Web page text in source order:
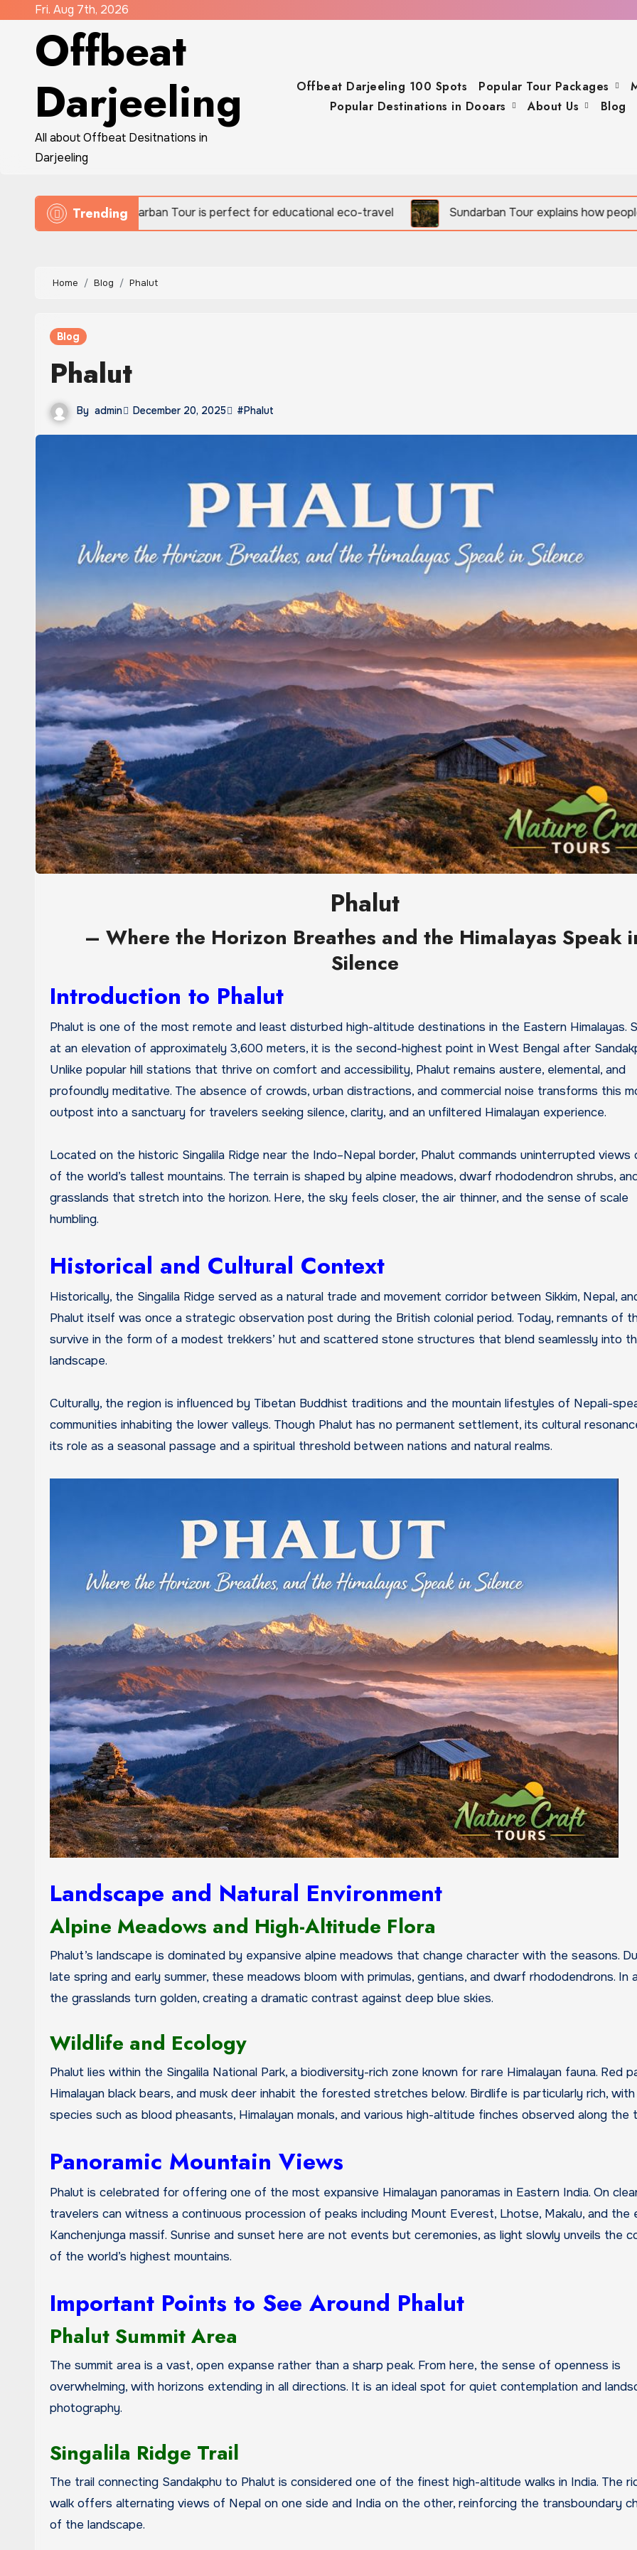
content
Fri. Aug 7th, 2026
Offbeat
Darjeeling
All about Offbeat Desitnations in
Darjeeling
Offbeat Darjeeling 100 Spots Popular Tour Packages
Popular Destinations in Dooars
About Us Blog
Trending
Sundarban Tour is perfect for educational eco-travel Sundarban Tour explains how people survive
Home Blog Phalut
Blog
Phalut
By admin December 20, 2025 #Phalut
Phalut
– Where the Horizon Breathes and the Himalayas Speak
Silence
Introduction to Phalut
Phalut is one of the most remote and least disturbed high-altitude destinations in the Eastern Himalayas. Situated
at an elevation of approximately 3,600 meters, it is the second-highest point in West Bengal after
Unlike popular hill stations that thrive on comfort and accessibility, Phalut remains austere, elemental, and
profoundly meditative. The absence of crowds, urban distractions, and commercial noise transforms this
outpost into a sanctuary for travelers seeking silence, clarity, and an unfiltered Himalayan experience.
Located on the historic Singalila Ridge near the Indo–Nepal border, Phalut commands uninterrupted views
of the world’s tallest mountains. The terrain is shaped by alpine meadows, dwarf rhododendron shrubs,
grasslands that stretch into the horizon. Here, the sky feels closer, the air thinner, and the sense of scale
humbling.
Historical and Cultural Context
Historically, the Singalila Ridge served as a natural trade and movement corridor between Sikkim, Nepal,
Phalut itself was once a strategic observation post during the British colonial period. Today, remnants of
survive in the form of a modest trekkers’ hut and scattered stone structures that blend seamlessly into
landscape.
Culturally, the region is influenced by Tibetan Buddhist traditions and the mountain lifestyles of Nepali-
communities inhabiting the lower valleys. Though Phalut has no permanent settlement, its cultural
its role as a seasonal passage and a spiritual threshold between nations and natural realms.
Landscape and Natural Environment
Alpine Meadows and High-Altitude Flora
Phalut’s landscape is dominated by expansive alpine meadows that change character with the seasons.
late spring and early summer, these meadows bloom with primulas, gentians, and dwarf rhododendrons. In
the grasslands turn golden, creating a dramatic contrast against deep blue skies.
Wildlife and Ecology
Phalut lies within the Singalila National Park, a biodiversity-rich zone known for rare Himalayan fauna. Red
Himalayan black bears, and musk deer inhabit the forested stretches below. Birdlife is particularly rich, with
species such as blood pheasants, Himalayan monals, and various high-altitude finches observed along the
Panoramic Mountain Views
Phalut is celebrated for offering one of the most expansive Himalayan panoramas in Eastern India. On
travelers can witness a continuous procession of peaks including Mount Everest, Lhotse, Makalu, and the
Kanchenjunga massif. Sunrise and sunset here are not events but ceremonies, as light slowly unveils the
of the world’s highest mountains.
Important Points to See Around Phalut
Phalut Summit Area
The summit area is a vast, open expanse rather than a sharp peak. From here, the sense of openness is
overwhelming, with horizons extending in all directions. It is an ideal spot for quiet contemplation and
photography.
Singalila Ridge Trail
The trail connecting Sandakphu to Phalut is considered one of the finest high-altitude walks in India. The
walk offers alternating views of Nepal on one side and India on the other, reinforcing the transboundary
of the landscape.